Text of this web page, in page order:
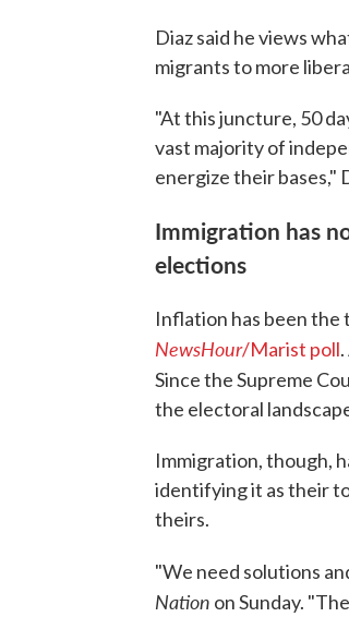
Diaz said he views
migrants to more
"At this juncture, 50
vast majority of
energize their bases,"
Immigration has
elections
Inflation has been
NewsHour/Marist poll
Since the Supreme
the electoral
Immigration, though,
identifying it as their
theirs.
"We need solutions
Nation on Sunday.